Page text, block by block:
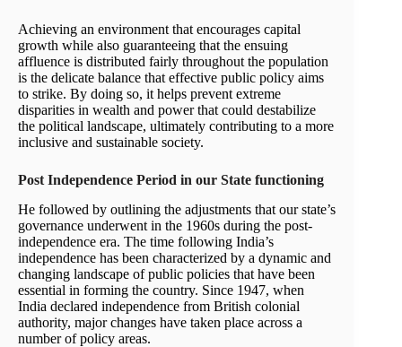
Achieving an environment that encourages capital
growth while also guaranteeing that the ensuing
affluence is distributed fairly throughout the population
is the delicate balance that effective public policy aims
to strike. By doing so, it helps prevent extreme
disparities in wealth and power that could destabilize
the political landscape, ultimately contributing to a more
inclusive and sustainable society.
Post Independence Period in our State functioning
He followed by outlining the adjustments that our state’s
governance underwent in the 1960s during the post-
independence era. The time following India’s
independence has been characterized by a dynamic and
changing landscape of public policies that have been
essential in forming the country. Since 1947, when
India declared independence from British colonial
authority, major changes have taken place across a
number of policy areas.